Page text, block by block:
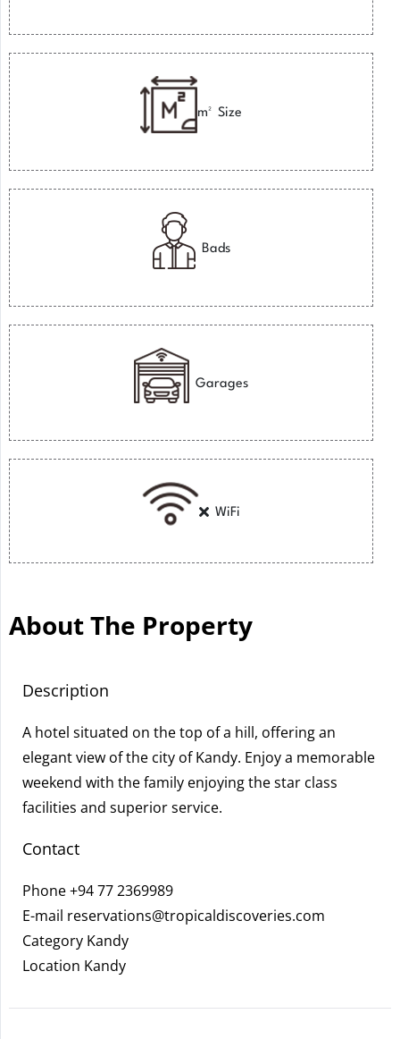
m² Size
Bads
Garages
WiFi
About The Property
Description
A hotel situated on the top of a hill, offering an
elegant view of the city of Kandy. Enjoy a memorable
weekend with the family enjoying the star class
facilities and superior service.
Contact
Phone+94 77 2369989
E-mail reservations@tropicaldiscoveries.com
Category Kandy
Location Kandy